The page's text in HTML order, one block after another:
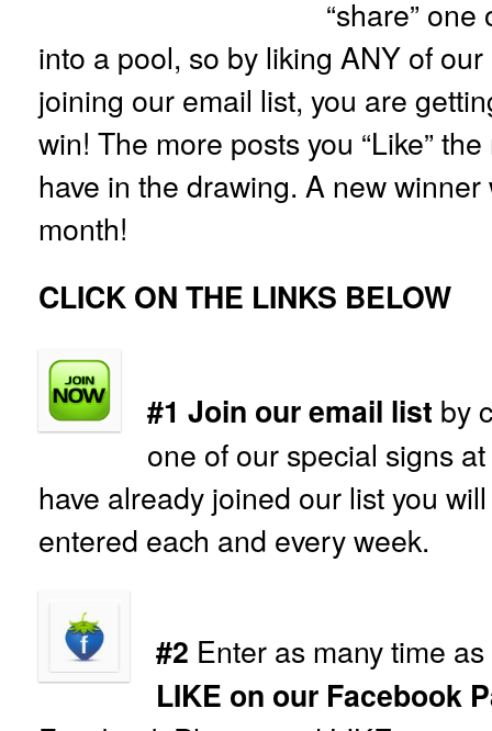
“share”
into a pool, so by liking ANY of
joining our email list, you are
win! The more posts you “Like”
have in the drawing. A new
month!
CLICK ON THE LINKS BELOW
#1 Join our email list by
one of our special signs
have already joined our list you
entered each and every week.
#2 Enter as many time
LIKE on our Facebook